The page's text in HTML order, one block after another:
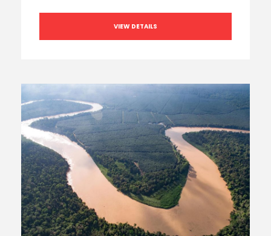
VIEW DETAILS